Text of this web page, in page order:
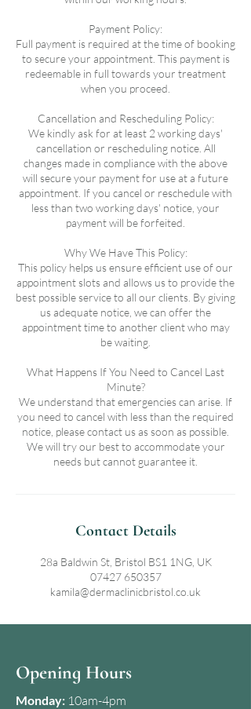
Payment Policy:
Full payment is required at the time of booking
to secure your appointment. This payment is
redeemable in full towards your treatment
when you proceed.
Cancellation and Rescheduling Policy:
We kindly ask for at least 2 working days'
cancellation or rescheduling notice. All
changes made in compliance with the above
will secure your payment for use at a future
appointment. If you cancel or reschedule with
less than two working days' notice, your
payment will be forfeited.
Why We Have This Policy:
This policy helps us ensure efficient use of our
appointment slots and allows us to provide the
best possible service to all our clients. By giving
us adequate notice, we can offer the
appointment time to another client who may
be waiting.
What Happens If You Need to Cancel Last
Minute?
We understand that emergencies can arise. If
you need to cancel with less than the required
notice, please contact us as soon as possible.
We will try our best to accommodate your
needs but cannot guarantee it.
Contact Details
28a Baldwin St, Bristol BS1 1NG, UK
07427 650357
kamila@dermaclinicbristol.co.uk
Opening Hours
Monday: 10am-4pm